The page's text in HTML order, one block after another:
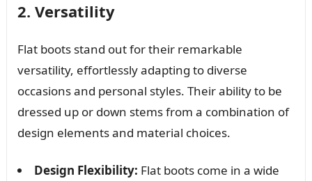
2. Versatility
Flat boots stand out for their remarkable
versatility, effortlessly adapting to diverse
occasions and personal styles. Their ability to be
dressed up or down stems from a combination of
design elements and material choices.
Design Flexibility: Flat boots come in a wide